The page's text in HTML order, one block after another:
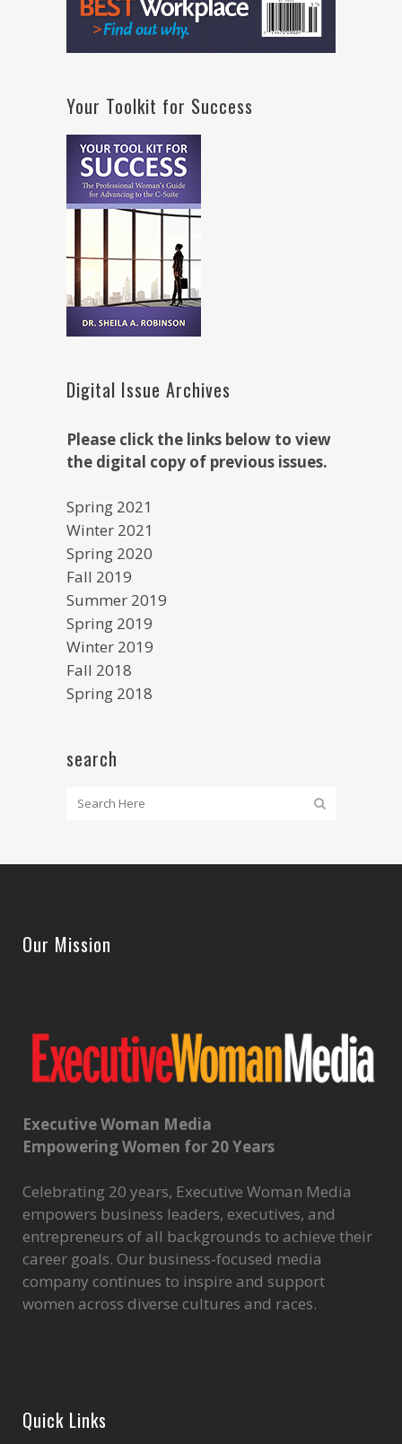
Your Toolkit for Success
Digital Issue Archives
Please click the links below to view
the digital copy of previous issues.
Spring 2021
Winter 2021
Spring 2020
Fall 2019
Summer 2019
Spring 2019
Winter 2019
Fall 2018
Spring 2018
search
Our Mission
Executive Woman Media
Empowering Women for 20 Years
Celebrating 20 years, Executive Woman Media
empowers business leaders, executives, and
entrepreneurs of all backgrounds to achieve their
career goals. Our business-focused media
company continues to inspire and support
women across diverse cultures and races.
Quick Links